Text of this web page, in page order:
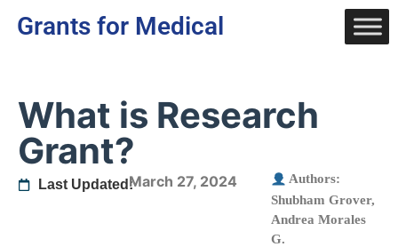
Grants for Medical
What is Research
Grant?
Last Updated:March 27, 2024
Authors:
Shubham Grover,
Andrea Morales
G.